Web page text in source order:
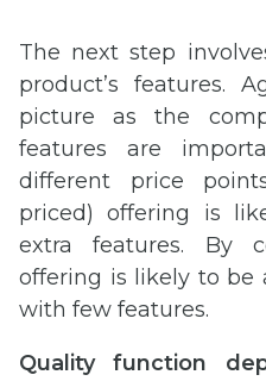
The next step
product’s features.
picture as the
features are
different price
priced) offering is
extra features. By
offering is likely to be
with few features.
Quality function